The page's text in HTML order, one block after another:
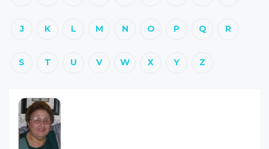
J K L M N O P Q R
S T U V W X Y Z